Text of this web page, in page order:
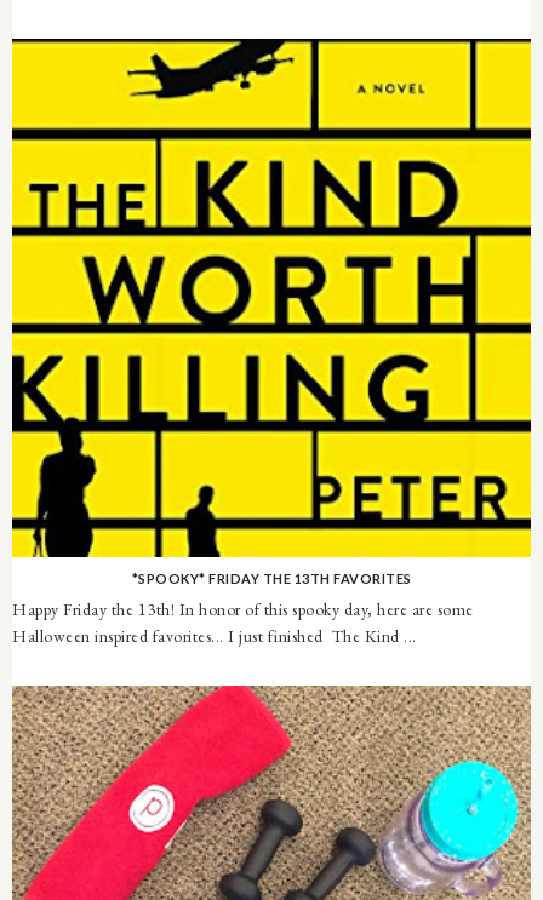
*SPOOKY* FRIDAY THE 13TH FAVORITES
Happy Friday the 13th! In honor of this spooky day, here are some
Halloween inspired favorites... I just finished The Kind ...